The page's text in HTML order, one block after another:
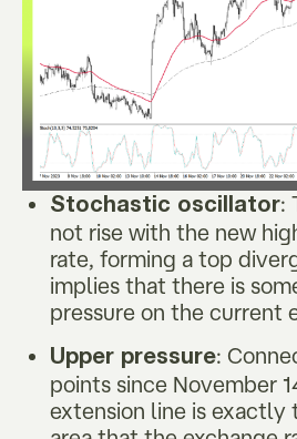
Stochastic oscillator:
not rise with the new
rate, forming a top
implies that there is
pressure on the current
Upper pressure:
points since November
extension line is exactly